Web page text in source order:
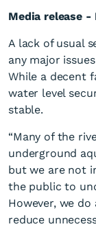
Water
Media release -
A lack of usual
any major
While a decent
water level
stable.
“Many of the
underground
but we are not
the public to
However, we
reduce